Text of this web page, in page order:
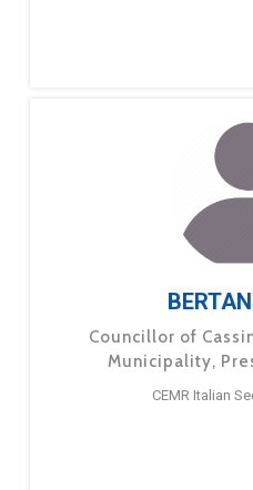
Councillor of
Municipality,
CEMR Italian